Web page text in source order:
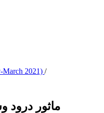
March 2021) /
ماثور درود